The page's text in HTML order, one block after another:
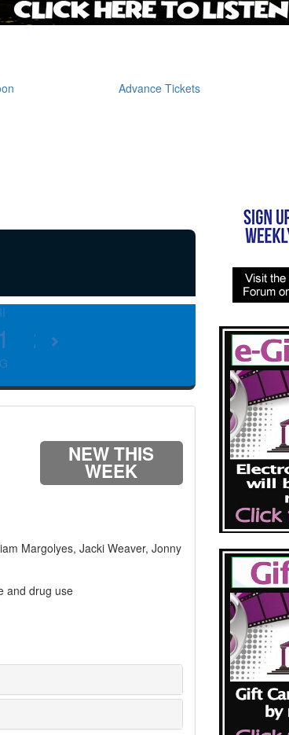
Advance Tickets
22
NEW THIS
WEEK
Margolyes, Jacki Weaver, Jonny
and drug use